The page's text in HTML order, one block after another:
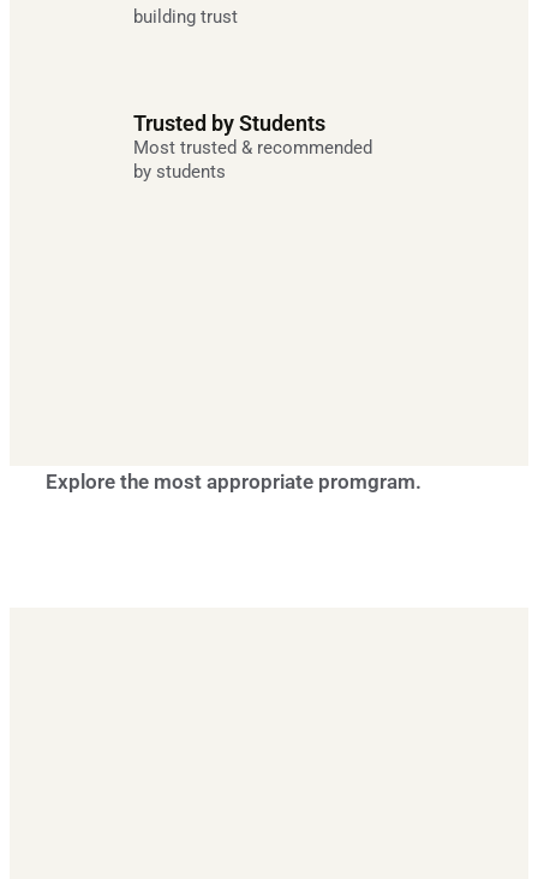
building trust
Trusted by Students
Most trusted & recommended
by students
Explore the most appropriate promgram.